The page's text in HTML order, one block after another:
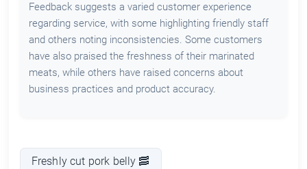
Feedback suggests a varied customer experience
regarding service, with some highlighting friendly staff
and others noting inconsistencies. Some customers
have also praised the freshness of their marinated
meats, while others have raised concerns about
business practices and product accuracy.
Freshly cut pork belly 🥓